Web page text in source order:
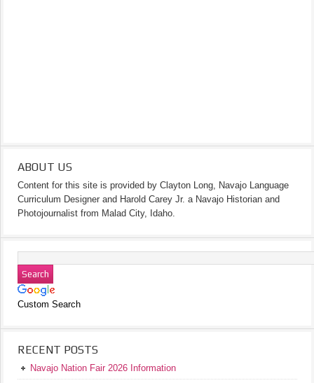
ABOUT US
Content for this site is provided by Clayton Long, Navajo Language
Curriculum Designer and Harold Carey Jr. a Navajo Historian and
Photojournalist from Malad City, Idaho.
Custom Search
RECENT POSTS
Navajo Nation Fair 2026 Information